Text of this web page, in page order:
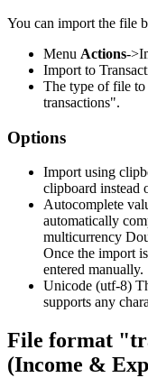
You can import the file
Menu Actions-
Import to
The type of file to
transactions".
Options
Import using
clipboard instead
Autocomplete
automatically
multicurrency
Once the import
entered manually.
Unicode (utf-8)
supports any
File format
(Income &